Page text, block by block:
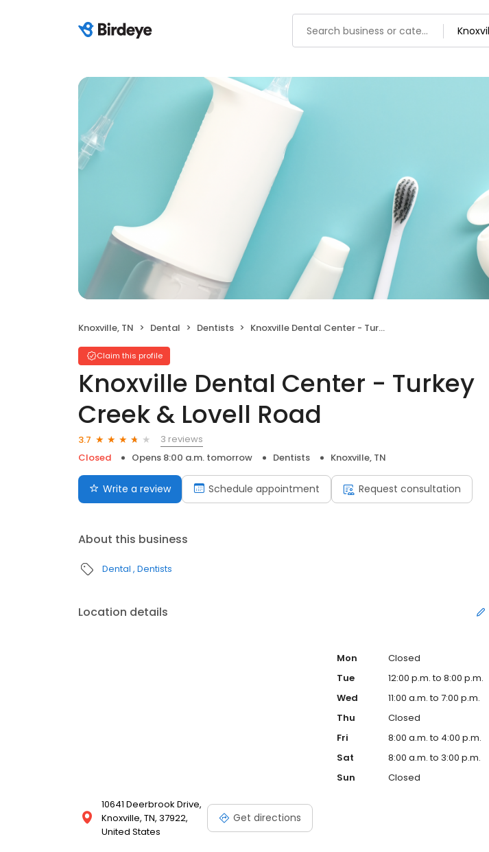
Knoxville, TN Dental Dentists Knoxville Dental Center - Turkey Creek & Lovell Road
Claim this profile
Knoxville Dental Center - Turkey
Creek & Lovell Road
3.7
3 reviews
Closed
Opens 8:00 a.m. tomorrow Dentists Knoxville, TN
Write a review Schedule appointment Request consultation
About this business
Dental Dentists
Location details
10641 Deerbrook Drive,
Knoxville, TN, 37922,
United States
Get directions
Mon
Closed
Tue
12:00 p.m. to 8:00 p.m.
Wed
11:00 a.m. to 7:00 p.m.
Thu
Closed
Fri
8:00 a.m. to 4:00 p.m.
Sat
8:00 a.m. to 3:00 p.m.
Sun
Closed